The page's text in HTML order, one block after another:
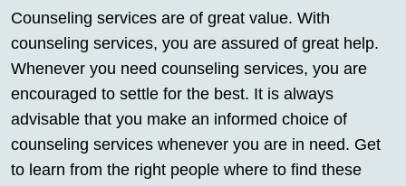
Counseling services are of great value. With
counseling services, you are assured of great help.
Whenever you need counseling services, you are
encouraged to settle for the best. It is always
advisable that you make an informed choice of
counseling services whenever you are in need. Get
to learn from the right people where to find these